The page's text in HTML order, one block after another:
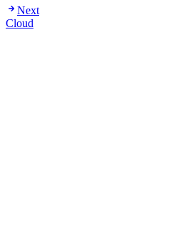
Next
Cloud